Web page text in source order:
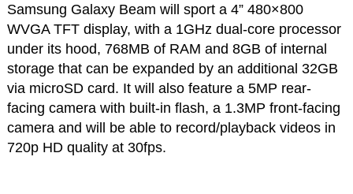
Samsung Galaxy Beam will sport a 4” 480×800
WVGA TFT display, with a 1GHz dual-core processor
under its hood, 768MB of RAM and 8GB of internal
storage that can be expanded by an additional 32GB
via microSD card. It will also feature a 5MP rear-
facing camera with built-in flash, a 1.3MP front-facing
camera and will be able to record/playback videos in
720p HD quality at 30fps.